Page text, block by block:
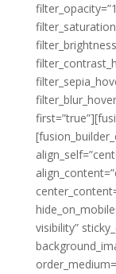
visibility”